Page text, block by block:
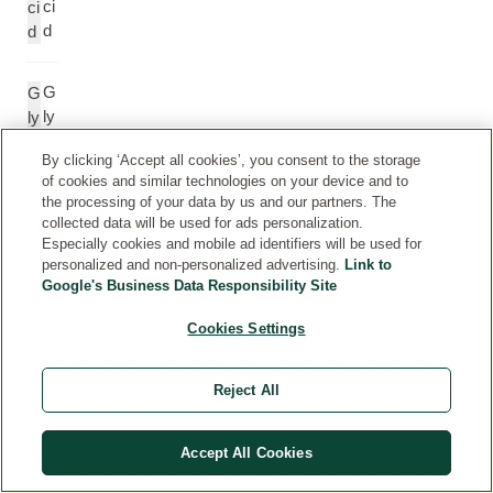
ci
d
ci
d
G
ly
G
ly
er
yl
C
a
pr
yl
By clicking ‘Accept all cookies’, you consent to the storage
of cookies and similar technologies on your device and to
the processing of your data by us and our partners. The
collected data will be used for ads personalization.
Especially cookies and mobile ad identifiers will be used for
personalized and non-personalized advertising. Link to
Google's Business Data Responsibility Site
Cookies Settings
Reject All
Accept All Cookies